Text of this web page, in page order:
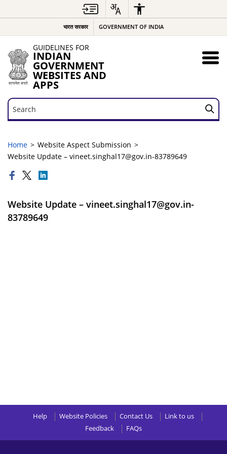
भारत सरकार GOVERNMENT OF INDIA
GUIDELINES FOR
INDIAN
GOVERNMENT
WEBSITES AND
APPS
Search
Search
Home
Website Aspect Submission
Website Update – vineet.singhal17@gov.in-83789649
Website Update – vineet.singhal17@gov.in-
83789649
Help Website Policies Contact Us
Link to us
Feedback
FAQs